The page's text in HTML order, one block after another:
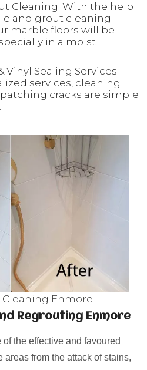
Cleaning: With the help
and grout cleaning
marble floors will be
in a moist
Vinyl Sealing Services:
services, cleaning
cracks are simple
Enmore
Regrouting Enmore
the effective and favoured
areas from the attack of stains,